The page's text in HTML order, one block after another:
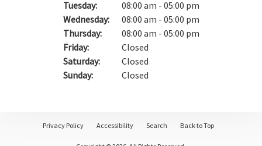
Tuesday:
08:00 am - 05:00 pm
Wednesday:
08:00 am - 05:00 pm
Thursday:
08:00 am - 05:00 pm
Friday:
Closed
Saturday:
Closed
Sunday:
Closed
Privacy Policy Accessibility Search Back to Top